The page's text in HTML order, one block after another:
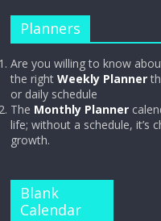
Planners
Are you willing to know
the rightWeekly Planner
or daily schedule
The Monthly Planner
life; without a schedule, it’s
growth.
Blank
Calendar